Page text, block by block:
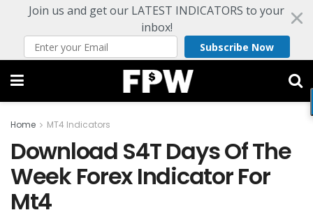
Join us and get our LATEST INDICATORS to your
inbox!
Subscribe Now
Home MT4 Indicators
Download S4T Days Of The
Week Forex Indicator For
Mt4